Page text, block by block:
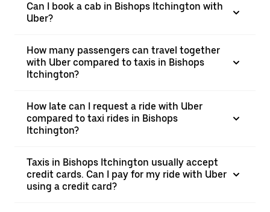
Can I book a cab in Bishops Itchington with
Uber?
How many passengers can travel together
with Uber compared to taxis in Bishops
Itchington?
How late can I request a ride with Uber
compared to taxi rides in Bishops
Itchington?
Taxis in Bishops Itchington usually accept
credit cards. Can I pay for my ride with Uber
using a credit card?